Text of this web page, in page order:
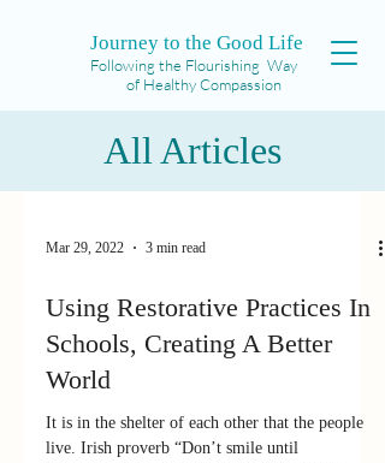
Journey to the Good Life
Following the Flourishing Way
of Healthy Compassion
All Articles
Mar 29, 2022 3 min read
Using Restorative Practices In
Schools, Creating A Better
World
It is in the shelter of each other that the people
live. Irish proverb “Don’t smile until